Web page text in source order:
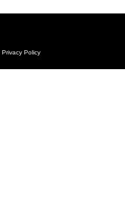
Privacy Policy